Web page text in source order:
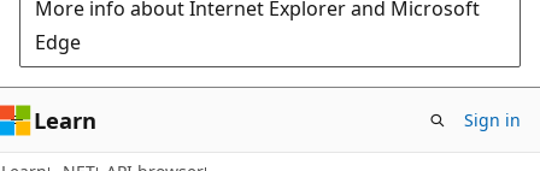
More info about Internet Explorer and Microsoft
Edge
Learn Sign in